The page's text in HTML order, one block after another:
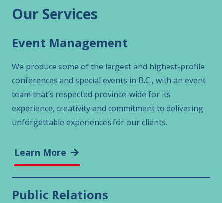
Our Services
Event Management
We produce some of the largest and highest-profile
conferences and special events in B.C., with an event
team that’s respected province-wide for its
experience, creativity and commitment to delivering
unforgettable experiences for our clients.
Learn More
Public Relations